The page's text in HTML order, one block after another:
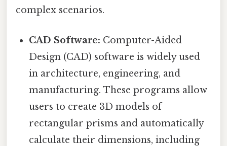
complex scenarios.
CAD Software: Computer-Aided
Design (CAD) software is widely used
in architecture, engineering, and
manufacturing. These programs allow
users to create 3D models of
rectangular prisms and automatically
calculate their dimensions, including